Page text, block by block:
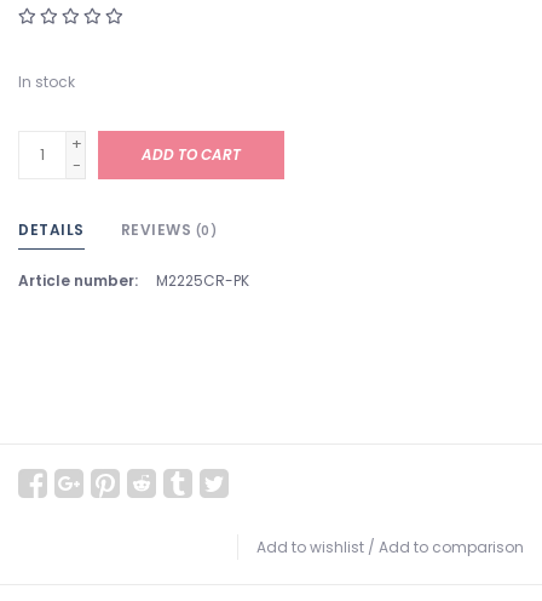
In stock
+
-
ADD TO CART
DETAILS REVIEWS (0)
Article number: M2225CR-PK
Add to wishlist / Add to comparison